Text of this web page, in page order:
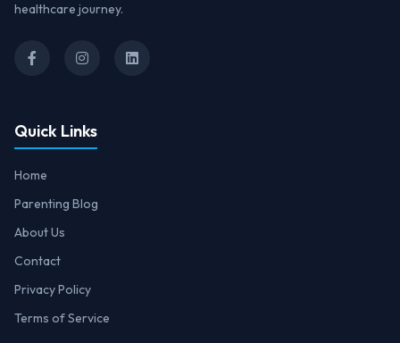
healthcare journey.
Quick Links
Home
Parenting Blog
About Us
Contact
Privacy Policy
Terms of Service